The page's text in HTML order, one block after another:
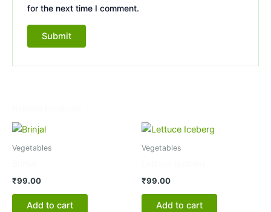
for the next time I comment.
Vegetables
₹99.00
Add to cart
Vegetables
₹99.00
Add to cart